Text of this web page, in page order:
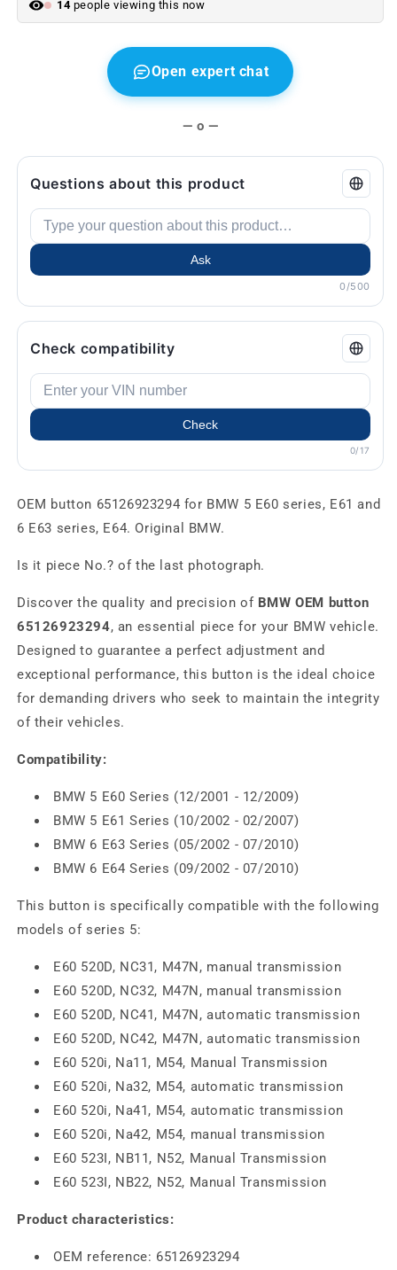
E63
E63
E64.
Original
14people viewing this now
Open expert chat
— o —
Questions about this product
Ask
0/500
Check compatibility
Check
0/17
OEM button 65126923294 for BMW 5 E60 series, E61 and
6 E63 series, E64. Original BMW.
Is it piece No.? of the last photograph.
Discover the quality and precision of BMW OEM button
65126923294, an essential piece for your BMW vehicle.
Designed to guarantee a perfect adjustment and
exceptional performance, this button is the ideal choice
for demanding drivers who seek to maintain the integrity
of their vehicles.
Compatibility:
BMW 5 E60 Series (12/2001 - 12/2009)
BMW 5 E61 Series (10/2002 - 02/2007)
BMW 6 E63 Series (05/2002 - 07/2010)
BMW 6 E64 Series (09/2002 - 07/2010)
This button is specifically compatible with the following
models of series 5:
E60 520D, NC31, M47N, manual transmission
E60 520D, NC32, M47N, manual transmission
E60 520D, NC41, M47N, automatic transmission
E60 520D, NC42, M47N, automatic transmission
E60 520i, Na11, M54, Manual Transmission
E60 520i, Na32, M54, automatic transmission
E60 520i, Na41, M54, automatic transmission
E60 520i, Na42, M54, manual transmission
E60 523I, NB11, N52, Manual Transmission
E60 523I, NB22, N52, Manual Transmission
Product characteristics:
OEM reference: 65126923294